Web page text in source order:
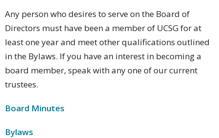
Any person who desires to serve on the Board of
Directors must have been a member of UCSG for at
least one year and meet other qualifications outlined
in the Bylaws. If you have an interest in becoming a
board member, speak with any one of our current
trustees.
Board Minutes
Bylaws